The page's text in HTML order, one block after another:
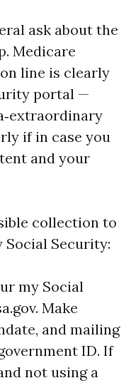
ask about the
Medicare
line is clearly
portal —
if in case you
and your
collection to
Social Security:
my Social
Make
and mailing
ID. If
not using a